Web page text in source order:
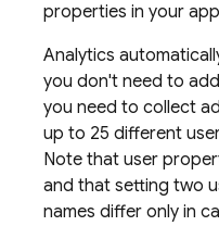
properties in your
Analytics
you don't need to
you need to collect
up to 25 different
Note that user
and that setting two
names differ only in